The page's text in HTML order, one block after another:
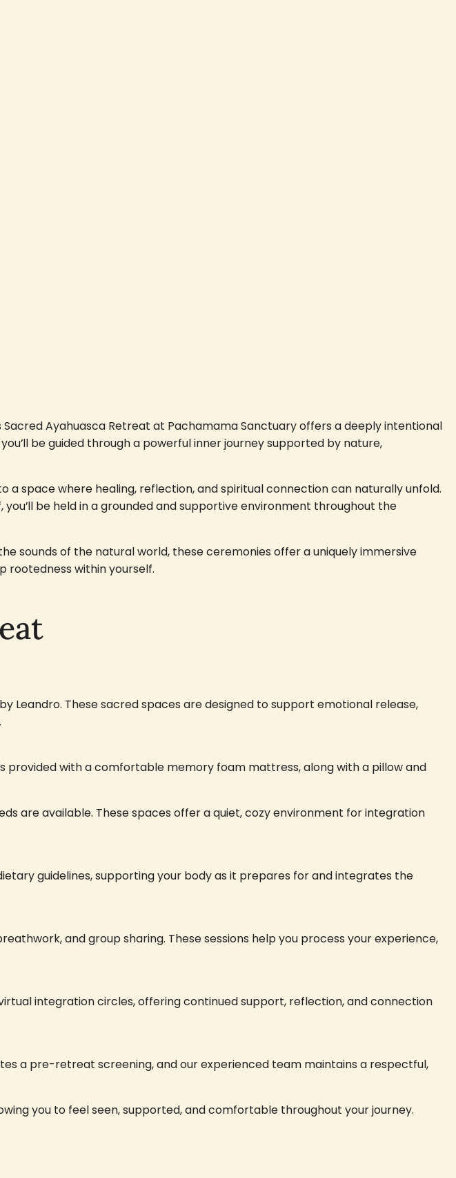
Ayahuasca Retreat at Pachamama Sanctuary offers a deeply intentional
be guided through a powerful inner journey supported by nature,
space where healing, reflection, and spiritual connection can naturally unfold.
be held in a grounded and supportive environment throughout the
sounds of the natural world, these ceremonies offer a uniquely immersive
rootedness within yourself.
Leandro. These sacred spaces are designed to support emotional release,
provided with a comfortable memory foam mattress, along with a pillow and
are available. These spaces offer a quiet, cozy environment for integration
guidelines, supporting your body as it prepares for and integrates the
and group sharing. These sessions help you process your experience,
integration circles, offering continued support, reflection, and connection
a pre-retreat screening, and our experienced team maintains a respectful,
you to feel seen, supported, and comfortable throughout your journey.